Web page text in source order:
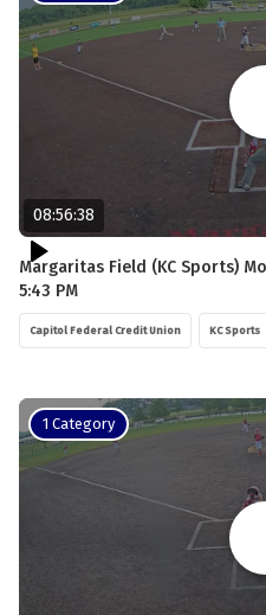
08:56:38
Margaritas Field (KC Sports)
5:43 PM
Capitol Federal Credit Union KC Sports
1 Category